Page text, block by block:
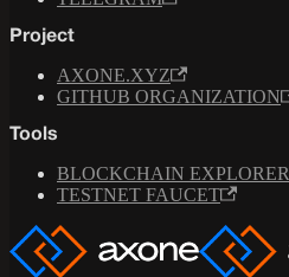
Project
AXONE.XYZ
GITHUB ORGANIZATION
Tools
BLOCKCHAIN EXPLORER
TESTNET FAUCET